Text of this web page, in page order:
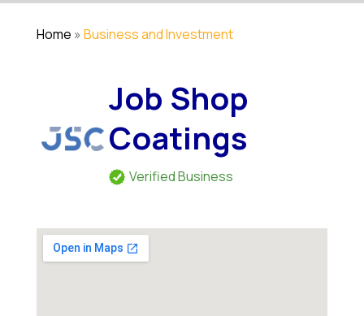
Home » Business and Investment
Job Shop
Coatings
Verified Business